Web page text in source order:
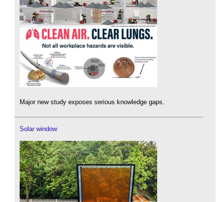
Major new study exposes serious knowledge gaps.
Solar window